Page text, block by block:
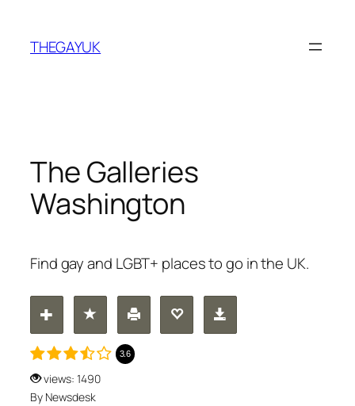
content
THEGAYUK
The Galleries
Washington
Find gay and LGBT+ places to go in the UK.
3.6
views: 1490
By Newsdesk